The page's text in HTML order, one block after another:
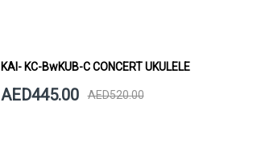
KAI- KC-BwKUB-C CONCERT UKULELE
AED445.00 AED520.00